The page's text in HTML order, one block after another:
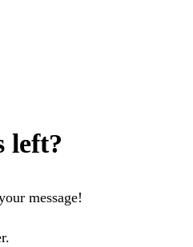
left?
message!